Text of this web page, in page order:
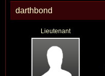
darthbond
Lieutenant